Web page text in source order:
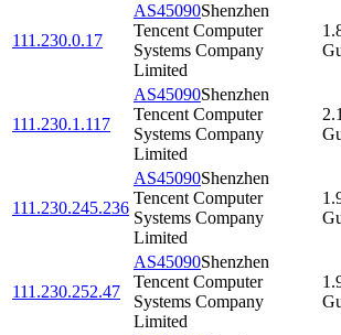
111.230.0.17
AS45090Shenzhen
Tencent Computer
Systems Company
Limited
111.230.1.117
AS45090Shenzhen
Tencent Computer
Systems Company
Limited
111.230.245.236
AS45090Shenzhen
Tencent Computer
Systems Company
Limited
111.230.252.47
AS45090Shenzhen
Tencent Computer
Systems Company
Limited